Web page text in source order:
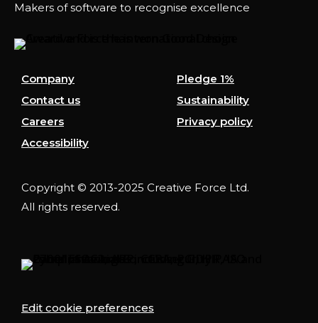
Makers of software to recognise excellence
Company
Pledge 1%
Contact us
Sustainability
Careers
Privacy policy
Accessibility
Copyright © 2013-2025 Creative Force Ltd.
All rights reserved.
Edit cookie preferences